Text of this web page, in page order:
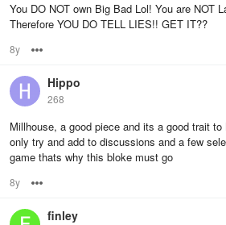
You DO NOT own Big Bad Lol! You are NOT
Therefore YOU DO TELL LIES!! GET IT??
8y
Hippo
268
Millhouse, a good piece and its a good trait
only try and add to discussions and a few
game thats why this bloke must go
8y
finley